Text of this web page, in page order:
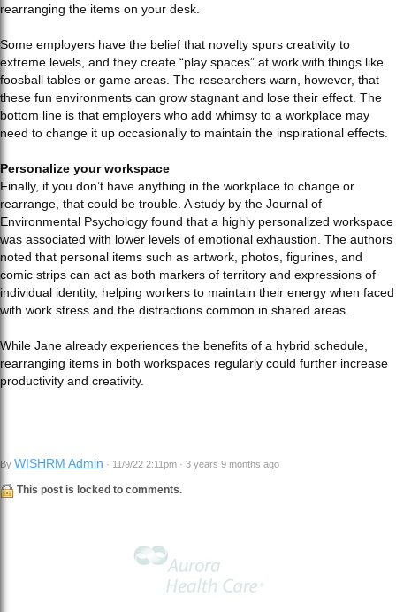
rearranging the items on your desk.
Some employers have the belief that novelty spurs creativity to
extreme levels, and they create “play spaces” at work with things like
foosball tables or game areas. The researchers warn, however, that
these fun environments can grow stagnant and lose their effect. The
bottom line is that employers who add whimsy to a workplace may
need to change it up occasionally to maintain the inspirational effects.
Personalize your workspace
Finally, if you don’t have anything in the workplace to change or
rearrange, that could be trouble. A study by the Journal of
Environmental Psychology found that a highly personalized workspace
was associated with lower levels of emotional exhaustion. The authors
noted that personal items such as artwork, photos, figurines, and
comic strips can act as both markers of territory and expressions of
individual identity, helping workers to maintain their energy when faced
with work stress and the distractions common in shared areas.
While Jane already experiences the benefits of a hybrid schedule,
rearranging items in both workspaces regularly could further increase
productivity and creativity.
By WISHRM Admin · 11/9/22 2:11pm · 3 years 9 months ago
This post is locked to comments.